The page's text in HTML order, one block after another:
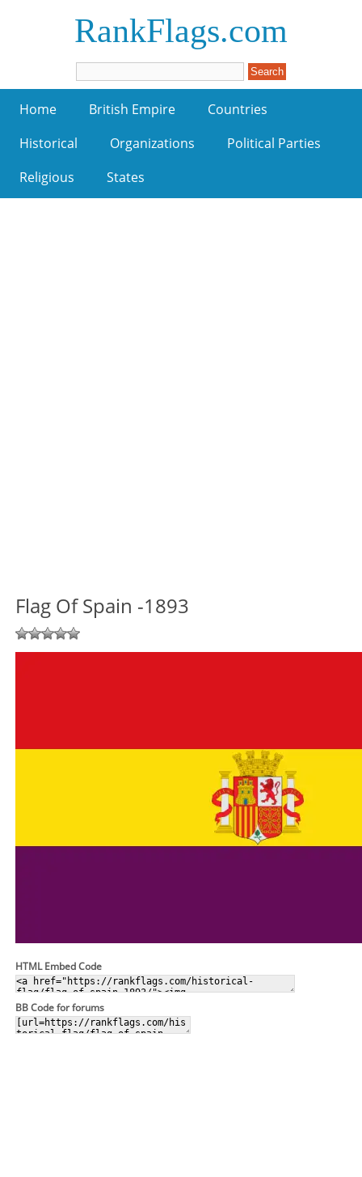
RankFlags.com
Home British Empire
Countries
Historical
Organizations
Political Parties
Religious
States
Flag Of Spain -1893
HTML Embed Code
BB Code for forums